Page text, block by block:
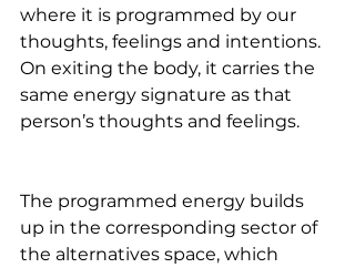
where it is programmed by our
thoughts, feelings and intentions.
On exiting the body, it carries the
same energy signature as that
person’s thoughts and feelings.
The programmed energy builds
up in the corresponding sector of
the alternatives space, which